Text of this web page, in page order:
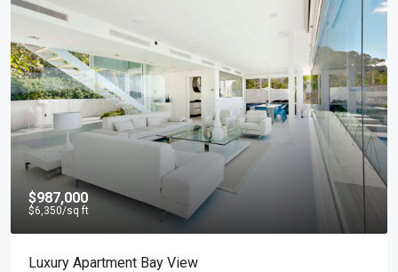
$967,000
$9,800/sq ft
Design Place Apartment